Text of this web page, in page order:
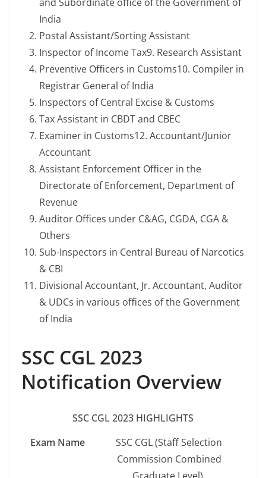
India
Postal Assistant/Sorting Assistant
Inspector of Income Tax9. Research Assistant
Preventive Officers in Customs10. Compiler in
Registrar General of India
Inspectors of Central Excise & Customs
Tax Assistant in CBDT and CBEC
Examiner in Customs12. Accountant/Junior
Accountant
Assistant Enforcement Officer in the
Directorate of Enforcement, Department of
Revenue
Auditor Offices under C&AG, CGDA, CGA &
Others
Sub-Inspectors in Central Bureau of Narcotics
& CBI
Divisional Accountant, Jr. Accountant, Auditor
& UDCs in various offices of the Government
of India
SSC CGL 2023
Notification Overview
SSC CGL 2023 HIGHLIGHTS
Exam Name
SSC CGL (Staff Selection
Commission Combined